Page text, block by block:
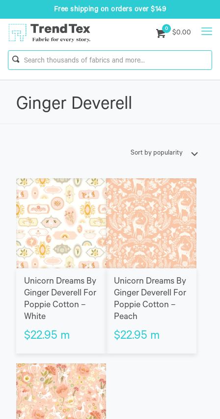
Free shipping on orders over $149
0
$0.00
Ginger Deverell
Unicorn Dreams By
Ginger Deverell For
Poppie Cotton –
White
$22.95 m
Unicorn Dreams By
Ginger Deverell For
Poppie Cotton –
Peach
$22.95 m